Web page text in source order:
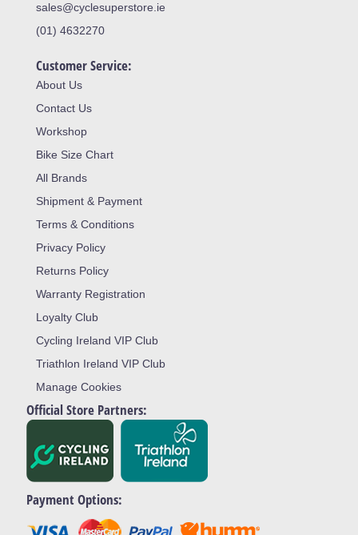
sales@cyclesuperstore.ie
(01) 4632270
Customer Service:
About Us
Contact Us
Workshop
Bike Size Chart
All Brands
Shipment & Payment
Terms & Conditions
Privacy Policy
Returns Policy
Warranty Registration
Loyalty Club
Cycling Ireland VIP Club
Triathlon Ireland VIP Club
Manage Cookies
Official Store Partners:
Payment Options: